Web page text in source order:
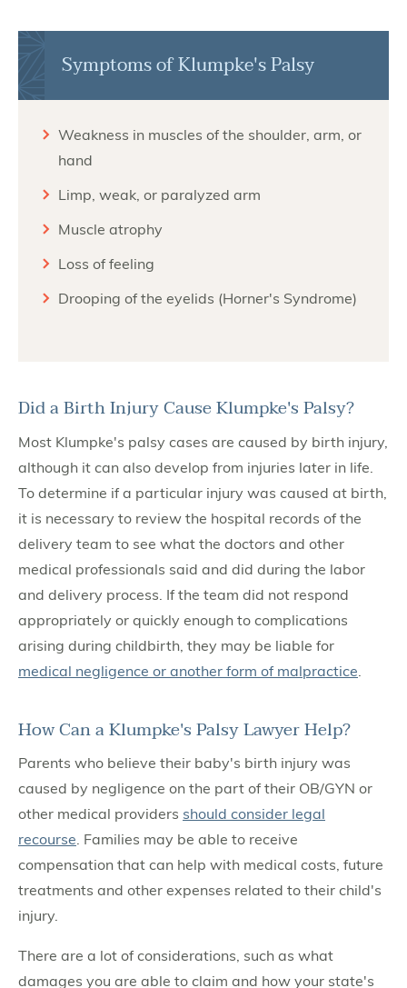
Symptoms of Klumpke's Palsy
Weakness in muscles of the shoulder, arm, or
hand
Limp, weak, or paralyzed arm
Muscle atrophy
Loss of feeling
Drooping of the eyelids (Horner's Syndrome)
Did a Birth Injury Cause Klumpke's Palsy?
Most Klumpke's palsy cases are caused by birth injury,
although it can also develop from injuries later in life.
To determine if a particular injury was caused at birth,
it is necessary to review the hospital records of the
delivery team to see what the doctors and other
medical professionals said and did during the labor
and delivery process. If the team did not respond
appropriately or quickly enough to complications
arising during childbirth, they may be liable for
medical negligence or another form of malpractice
How Can a Klumpke's Palsy Lawyer Help?
Parents who believe their baby's birth injury was
caused by negligence on the part of their OB/GYN or
other medical providers should consider legal
recourse. Families may be able to receive
compensation that can help with medical costs, future
treatments and other expenses related to their child's
injury.
There are a lot of considerations, such as what
damages you are able to claim and how your state's